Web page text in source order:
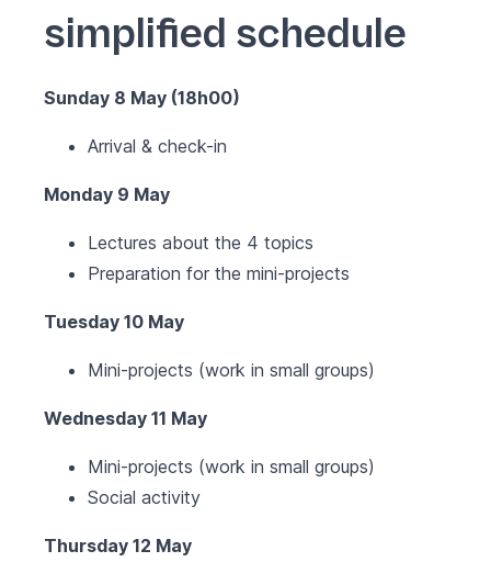
simplified schedule
Sunday 8 May (18h00)
Arrival & check-in
Monday 9 May
Lectures about the 4 topics
Preparation for the mini-projects
Tuesday 10 May
Mini-projects (work in small groups)
Wednesday 11 May
Mini-projects (work in small groups)
Social activity
Thursday 12 May